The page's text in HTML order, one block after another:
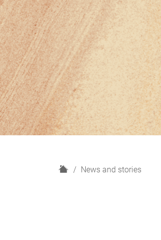
H
News and stories